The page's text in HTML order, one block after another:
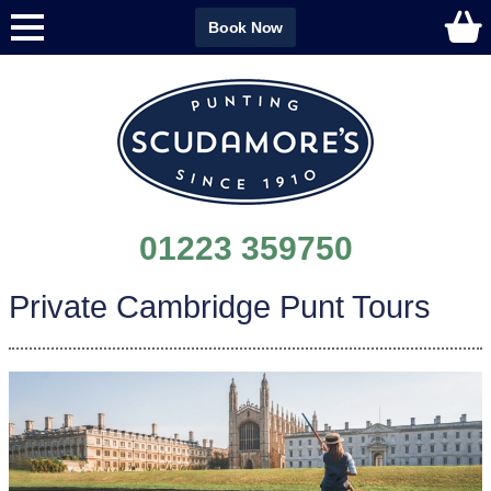
Book Now
01223 359750
Private Cambridge Punt Tours